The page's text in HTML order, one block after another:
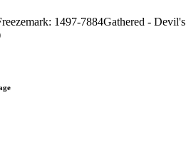
1497-7884Gathered - Devil's